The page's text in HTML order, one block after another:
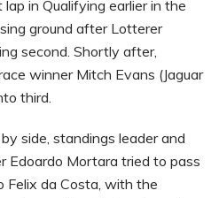
in Qualifying earlier in the
ground after Lotterer
second. Shortly after,
winner Mitch Evans (Jaguar
third.
side, standings leader and
Edoardo Mortara tried to pass
Felix da Costa, with the